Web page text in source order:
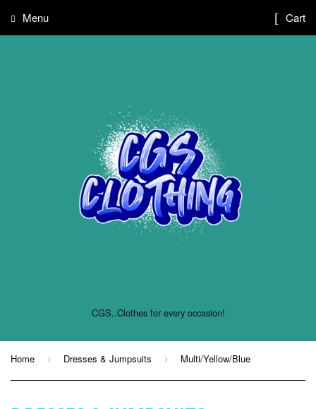
CGS..Clothes for every occasion!
Menu Cart
Home › Dresses & Jumpsuits › Multi/Yellow/Blue